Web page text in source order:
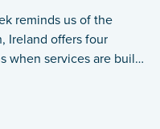
reminds us of the
Ireland offers four
when services are built